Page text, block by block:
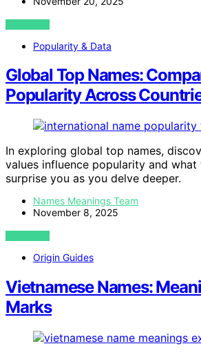
VIEW POST
Popularity & Data
Global Top Names:
Popularity Across
In exploring global top names,
values influence popularity and what
surprise you as you delve deeper.
Names Meanings Team
November 8, 2025
VIEW POST
Origin Guides
Vietnamese Names:
Marks